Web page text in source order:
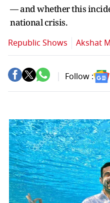
— and whether this
national crisis.
Republic Shows Akshat
Follow :